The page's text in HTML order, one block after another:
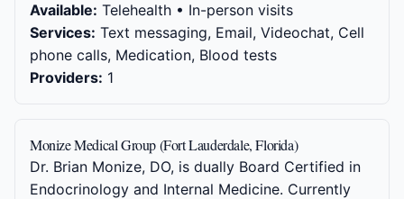
Available: Telehealth • In-person visits
Services: Text messaging, Email, Videochat, Cell
phone calls, Medication, Blood tests
Providers: 1
Monize Medical Group (Fort Lauderdale, Florida)
Dr. Brian Monize, DO, is dually Board Certified in
Endocrinology and Internal Medicine. Currently